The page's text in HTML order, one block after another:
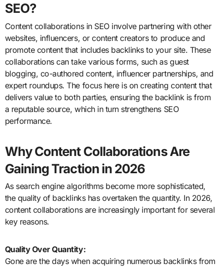
SEO?
Content collaborations in SEO involve partnering with other
websites, influencers, or content creators to produce and
promote content that includes backlinks to your site. These
collaborations can take various forms, such as guest
blogging, co-authored content, influencer partnerships, and
expert roundups. The focus here is on creating content that
delivers value to both parties, ensuring the backlink is from
a reputable source, which in turn strengthens SEO
performance.
Why Content Collaborations Are
Gaining Traction in 2026
As search engine algorithms become more sophisticated,
the quality of backlinks has overtaken the quantity. In 2026,
content collaborations are increasingly important for several
key reasons.
Quality Over Quantity:
Gone are the days when acquiring numerous backlinks from